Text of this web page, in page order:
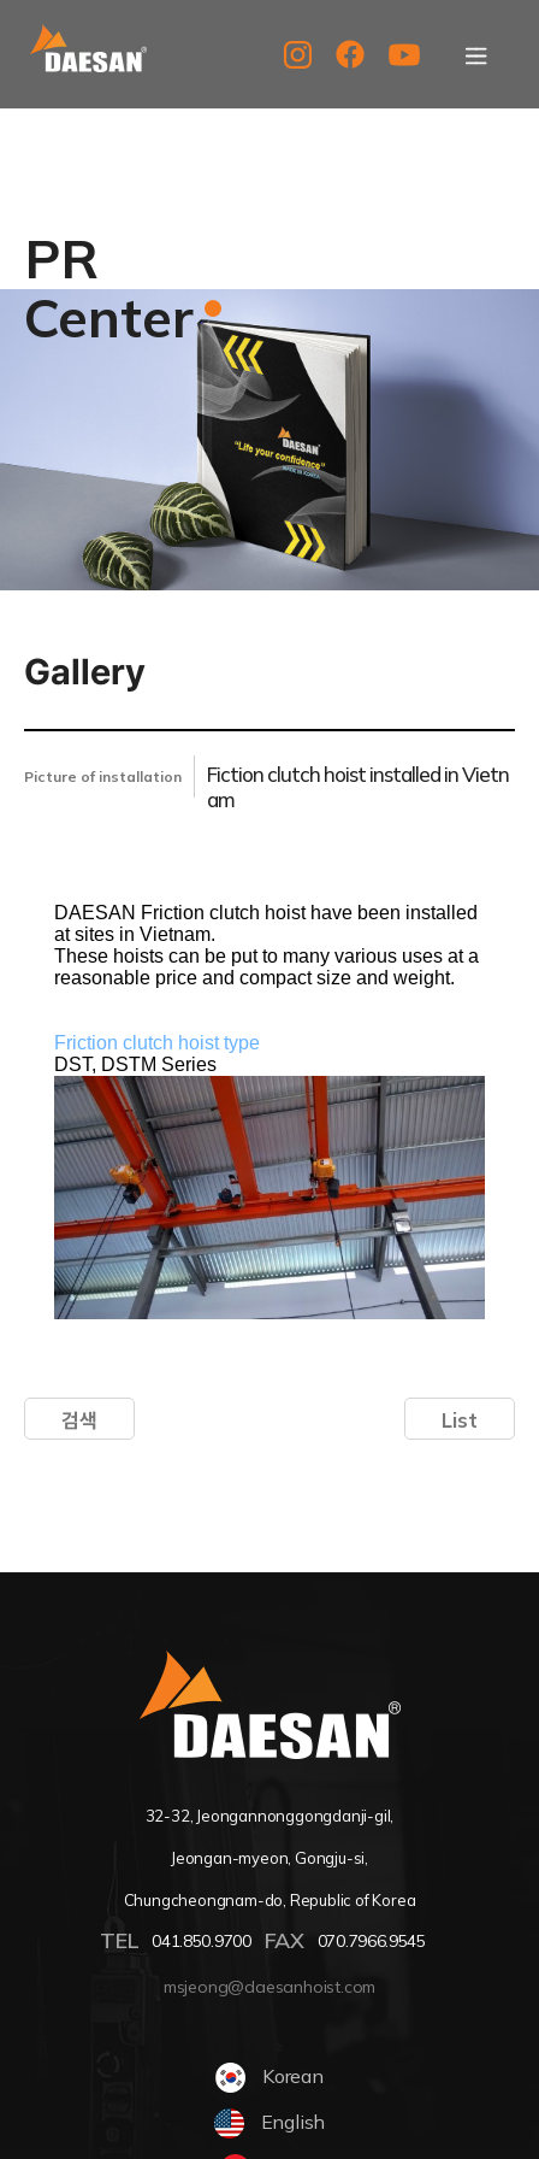
Tech Support
Service Center
ENG
PR
Center
Gallery
Picture of installation
Fiction clutch hoist installed in Vietn
am
DAESAN Friction clutch hoist have been installed
at sites in Vietnam.
These hoists can be put to many various uses at a
reasonable price and compact size and weight.
Friction clutch hoist type
DST, DSTM Series
검색 List
32-32, Jeongannonggongdanji-gil,
Jeongan-myeon, Gongju-si,
Chungcheongnam-do, Republic of Korea
TEL 041.850.9700 FAX 070.7966.9545
msjeong@daesanhoist.com
Korean
English